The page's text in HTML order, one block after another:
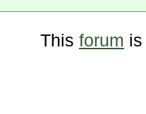
This forum